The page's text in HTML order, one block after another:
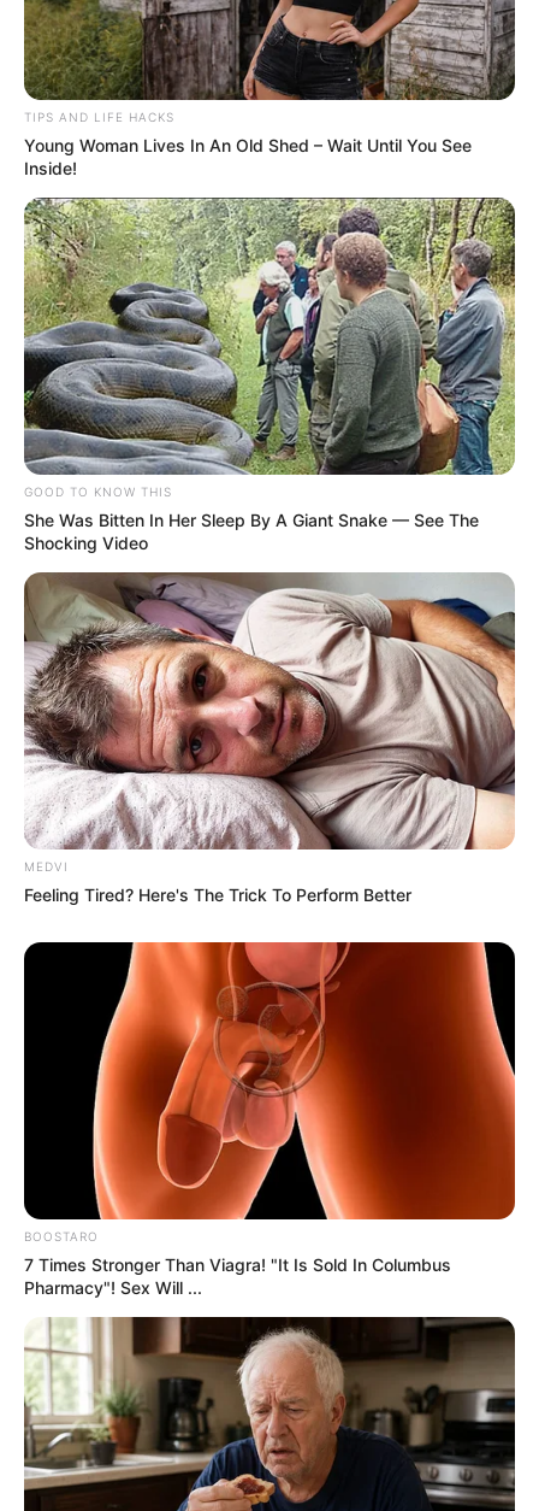
place. Real rice will mold after a few days. If no
mold appears, the rice might be synthetic.
5. The Fire Test
Burn a few grains with a match or lighter. Real rice
burns naturally. Plastic rice may produce a
chemical or plastic-like smell.
6. Viral Hacks: Use With Caution
Some online hacks suggest crushing rice to check
for powder or using iodine to test for starch. These
methods may offer clues but aren’t always
reliable. Combine them with proven tests.
Buying Tips From
Experts
Buy from trusted brands and retailers.
Look for packaging with certifications or safety
seals.
Choose whole grain rice over processed
varieties.
If You Suspect Plastic
Rice
Avoid consuming the rice. Report it to consumer
protection agencies. Switch to another brand or
supplier. Most importantly, share your experience
to raise awareness and protect others.
Staying informed and vigilant helps ensure that
what’s on your plate is safe, genuine, and
nutritious.